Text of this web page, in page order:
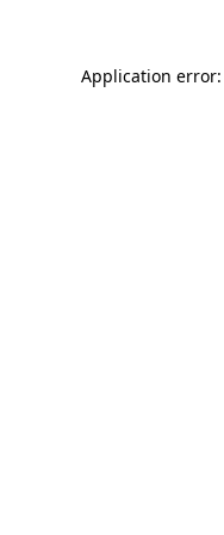
Application